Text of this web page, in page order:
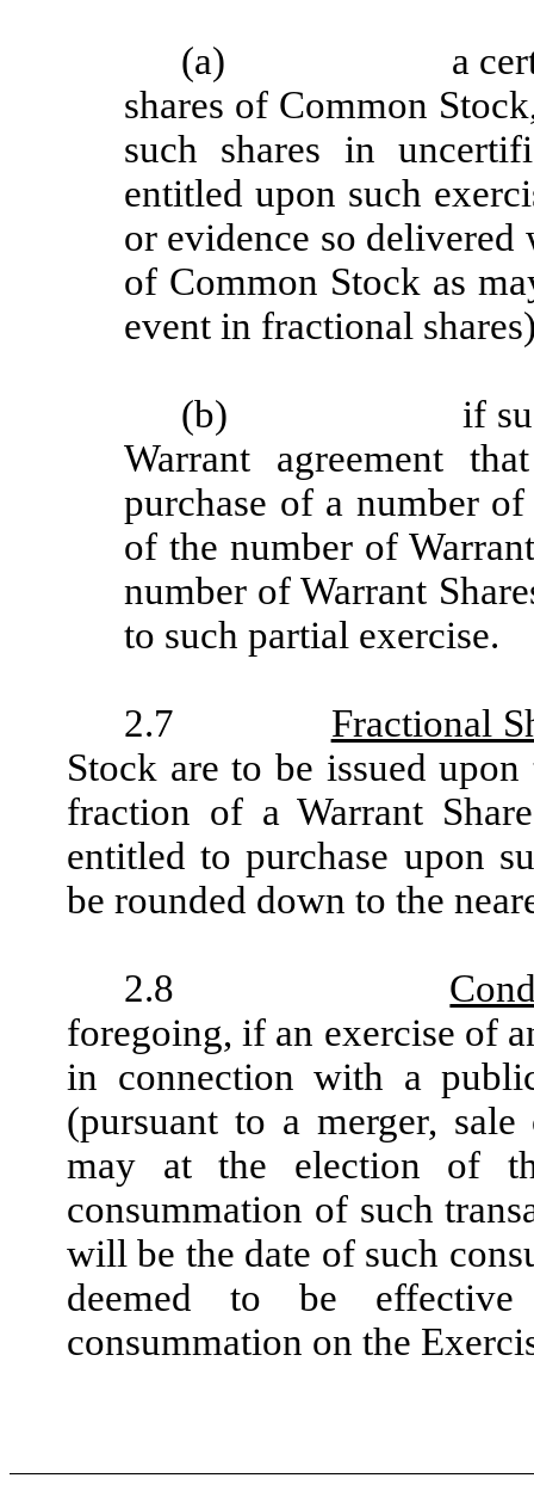
(a)
a
shares of Common
such shares in
entitled upon such
or evidence so
of Common Stock as
event in fractional
(b)
if
Warrant agreement
purchase of a number
of the number of
number of Warrant
to such partial exercise.
2.7
Fractional
Stock are to be issued
fraction of a Warrant
entitled to purchase upon
be rounded down to the
2.8
foregoing, if an exercise of
in connection with a
(pursuant to a merger,
may at the election of
consummation of such
will be the date of such
deemed to be
consummation on the